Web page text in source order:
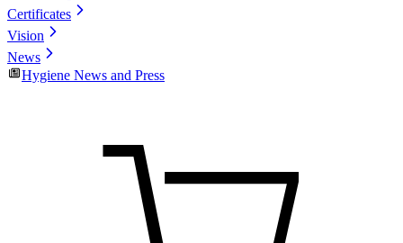
Certificates
Vision
News
Hygiene News and Press